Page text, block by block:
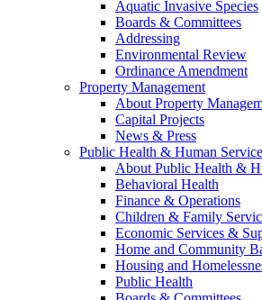
Aquatic Invasive Species
Boards & Committees
Addressing
Environmental Review
Ordinance Amendment
Property Management
About Property
Capital Projects
News & Press
Public Health & Human
About Public Health &
Behavioral Health
Finance & Operations
Children & Family
Economic Services &
Home and Community
Housing and
Public Health